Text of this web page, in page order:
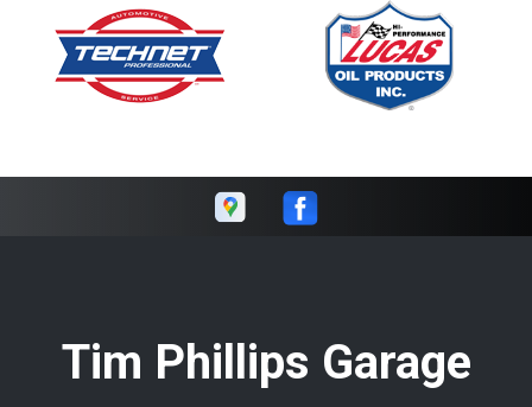
Tim Phillips Garage